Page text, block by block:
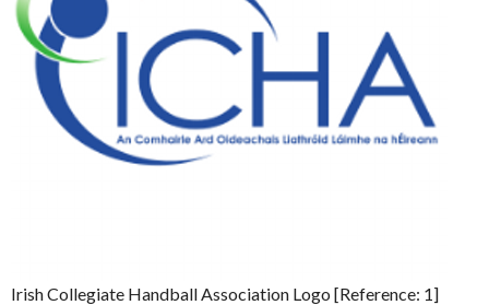
Irish Collegiate Handball Association Logo [Reference: 1]